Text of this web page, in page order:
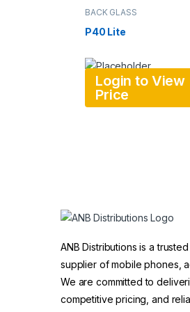
BACK GLASS
P40 Lite
Login to View
Price
ANB Distributions is a
supplier of mobile phones,
We are committed to
competitive pricing, and